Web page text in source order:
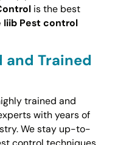
is the best
Iiib Pest control
and Trained
trained and
with years of
We stay up-to-